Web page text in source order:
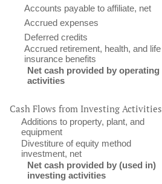
Accounts payable to affiliate, net
Accrued expenses
Deferred credits
Accrued retirement, health, and life
insurance benefits
Net cash provided by operating
activities
Cash Flows from Investing Activities
Additions to property, plant, and
equipment
Divestiture of equity method
investment, net
Net cash provided by (used in)
investing activities